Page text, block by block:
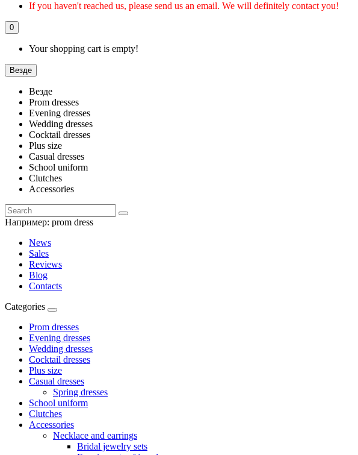
If you haven't reached us, please send us an email. We will definitely contact you!
0
Your shopping cart is empty!
Везде
Везде
Prom dresses
Evening dresses
Wedding dresses
Cocktail dresses
Plus size
Casual dresses
School uniform
Clutches
Accessories
Например: prom dress
News
Sales
Reviews
Blog
Contacts
Categories
Prom dresses
Evening dresses
Wedding dresses
Cocktail dresses
Plus size
Casual dresses
Spring dresses
School uniform
Clutches
Accessories
Necklace and earrings
Bridal jewelry sets